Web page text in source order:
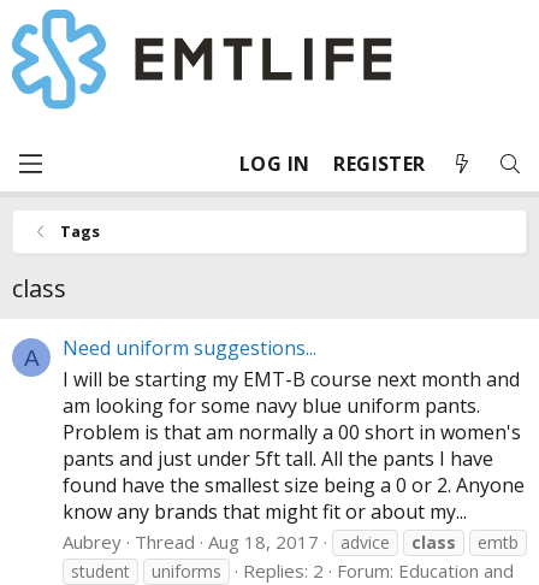
LOG IN REGISTER
Tags
class
A
Need uniform suggestions...
I will be starting my EMT-B course next month and
am looking for some navy blue uniform pants.
Problem is that am normally a 00 short in women's
pants and just under 5ft tall. All the pants I have
found have the smallest size being a 0 or 2. Anyone
know any brands that might fit or about my...
Aubrey Thread Aug 18, 2017 advice class
emtb
student
uniforms Replies: 2 Forum: Education and